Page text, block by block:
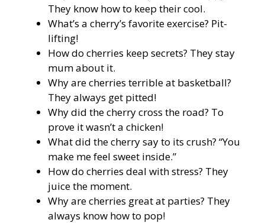
They know how to keep their cool.
What’s a cherry’s favorite exercise? Pit-
lifting!
How do cherries keep secrets? They stay
mum about it.
Why are cherries terrible at basketball?
They always get pitted!
Why did the cherry cross the road? To
prove it wasn’t a chicken!
What did the cherry say to its crush? “You
make me feel sweet inside.”
How do cherries deal with stress? They
juice the moment.
Why are cherries great at parties? They
always know how to pop!